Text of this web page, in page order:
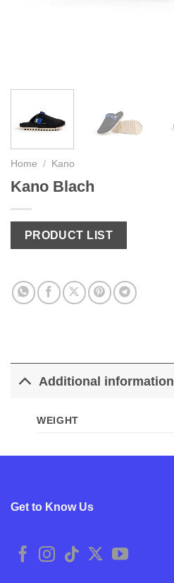
Home / Kano
Kano Blach
PRODUCT LIST
Additional information
WEIGHT
Get to Know Us